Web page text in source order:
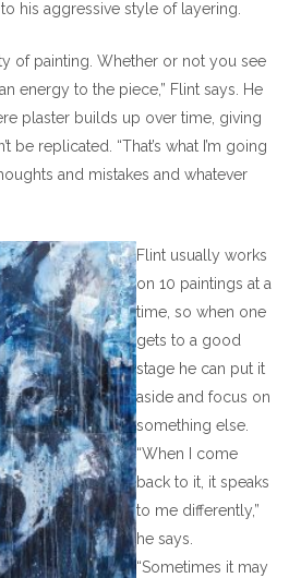
his aggressive style of layering.
of painting. Whether or not you see
energy to the piece,” Flint says. He
plaster builds up over time, giving
be replicated. “That’s what I’m going
and mistakes and whatever
Flint usually works
on 10 paintings at a
time, so when one
gets to a good
stage he can put it
aside and focus on
something else.
“When I come
back to it, it speaks
to me differently,”
he says.
“Sometimes it may